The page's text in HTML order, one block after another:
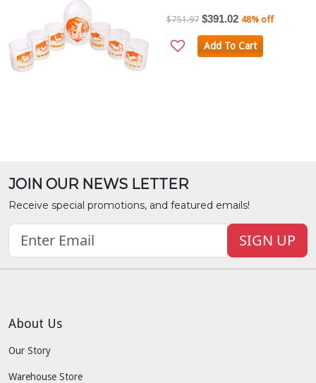
$751.97 $391.02 48% off
Add To Cart
JOIN OUR NEWS LETTER
Receive special promotions, and featured emails!
SIGN UP
About Us
Our Story
Warehouse Store